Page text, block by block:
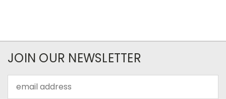
JOIN OUR NEWSLETTER
Address